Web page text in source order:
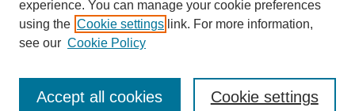
Contact Us
experience. You can manage your cookie preferences
using the Cookie settings link. For more information,
see our Cookie Policy
Cookie settings
Accept all cookies